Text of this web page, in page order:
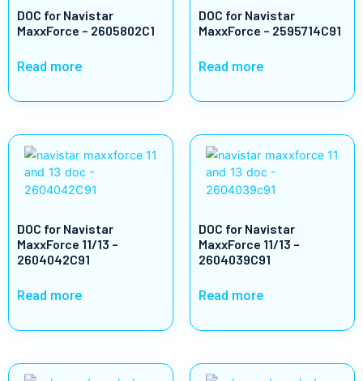
DOC for Navistar
MaxxForce – 2605802C1
Read more
DOC for Navistar
MaxxForce – 2595714C91
Read more
DOC for Navistar
MaxxForce 11/13 –
2604042C91
Read more
DOC for Navistar
MaxxForce 11/13 –
2604039C91
Read more